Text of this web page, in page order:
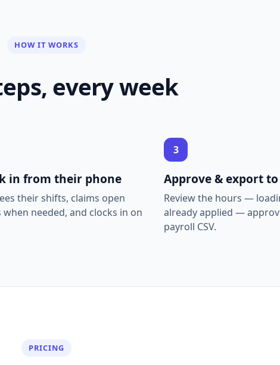
HOW IT WORKS
every week
in from their phone
their shifts, claims open
when needed, and clocks in on
3
Approve & export
Review the hours —
already applied —
payroll CSV.
PRICING